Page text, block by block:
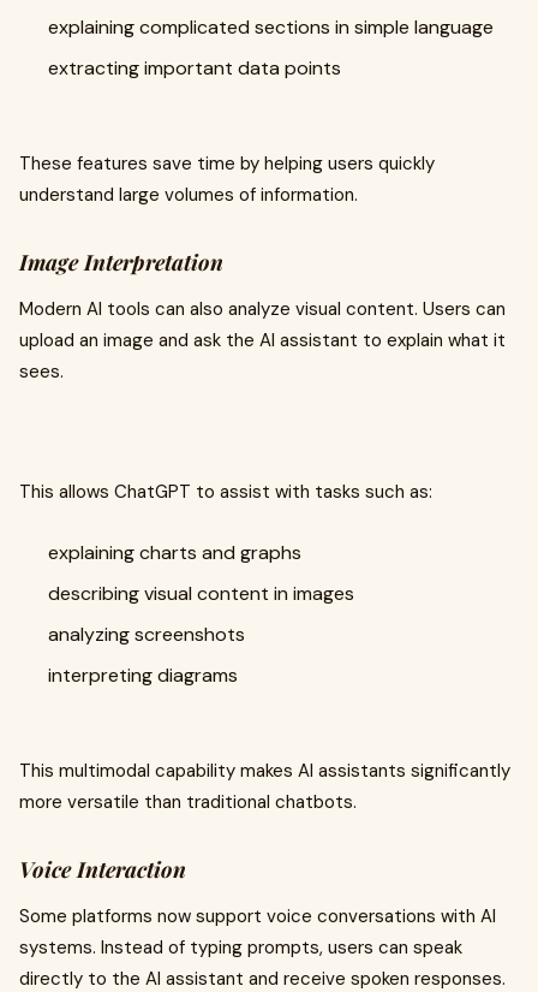
explaining complicated sections in simple language
extracting important data points
These features save time by helping users quickly
understand large volumes of information.
Image Interpretation
Modern AI tools can also analyze visual content. Users can
upload an image and ask the AI assistant to explain what it
sees.
This allows ChatGPT to assist with tasks such as:
explaining charts and graphs
describing visual content in images
analyzing screenshots
interpreting diagrams
This multimodal capability makes AI assistants significantly
more versatile than traditional chatbots.
Voice Interaction
Some platforms now support voice conversations with AI
systems. Instead of typing prompts, users can speak
directly to the AI assistant and receive spoken responses.